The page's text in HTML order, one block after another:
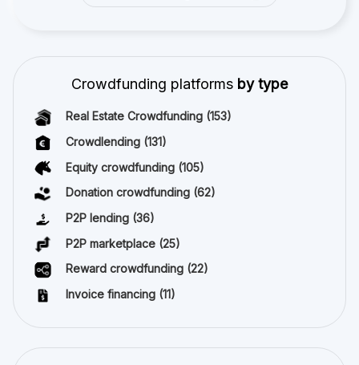
Crowdfunding platforms by type
Real Estate Crowdfunding (153)
Crowdlending (131)
Equity crowdfunding (105)
Donation crowdfunding (62)
P2P lending (36)
P2P marketplace (25)
Reward crowdfunding (22)
Invoice financing (11)